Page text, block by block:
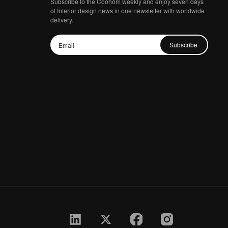
of Interior design news in one newsletter with worldwide
delivery.
Subscribe